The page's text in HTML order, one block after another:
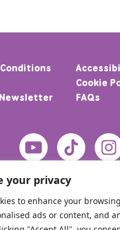
your privacy
to enhance your
ads or content, and
Cookie
FAQs